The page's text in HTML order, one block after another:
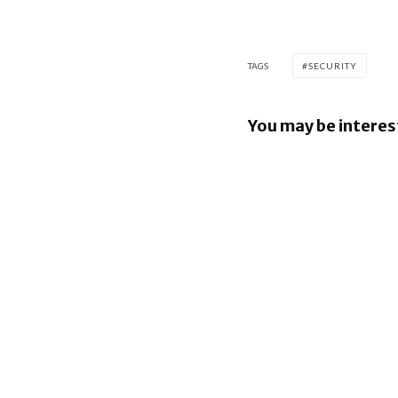
TAGS SECURITY
You may be